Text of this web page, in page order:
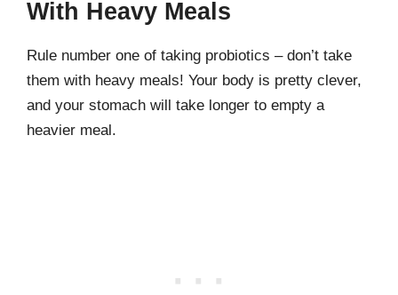
With Heavy Meals
Rule number one of taking probiotics – don’t take
them with heavy meals! Your body is pretty clever,
and your stomach will take longer to empty a
heavier meal.